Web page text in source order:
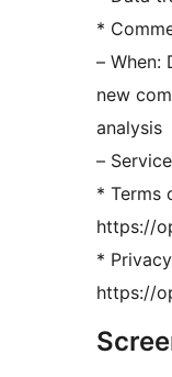
*
– When:
new
analysis
–
* Terms
https://
*
https://